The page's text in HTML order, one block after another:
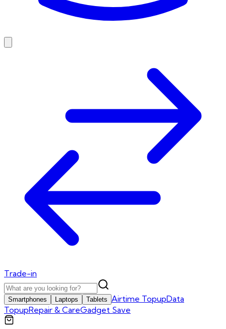
Trade-in
Smartphones Laptops Tablets Airtime TopupData
TopupRepair & CareGadget Save